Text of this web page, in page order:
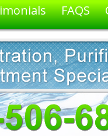
FAQS